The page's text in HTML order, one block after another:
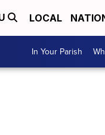
LOCAL
In Your Parish